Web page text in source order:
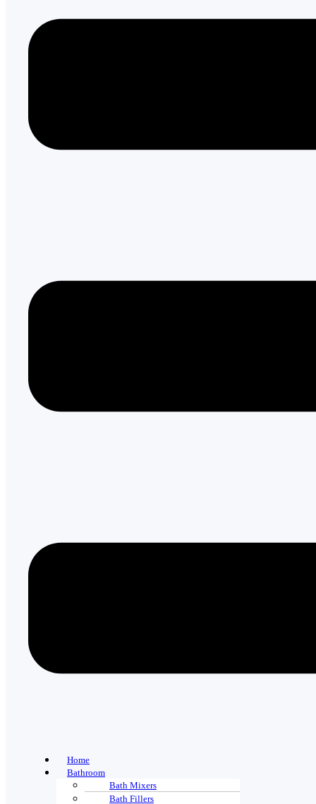
Home
Bathroom
Bath Mixers
Bath Fillers